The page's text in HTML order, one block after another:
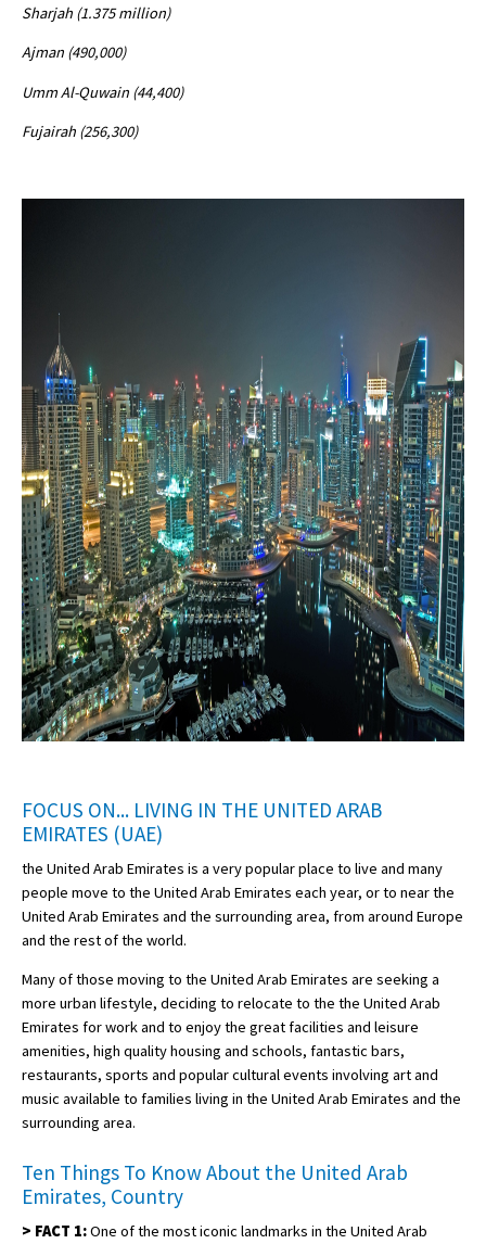
Sharjah (1.375 million)
Ajman (490,000)
Umm Al-Quwain (44,400)
Fujairah (256,300)
FOCUS ON... LIVING IN THE UNITED ARAB
EMIRATES (UAE)
the United Arab Emirates is a very popular place to live and many
people move to the United Arab Emirates each year, or to near the
United Arab Emirates and the surrounding area, from around Europe
and the rest of the world.
Many of those moving to the United Arab Emirates are seeking a
more urban lifestyle, deciding to relocate to the the United Arab
Emirates for work and to enjoy the great facilities and leisure
amenities, high quality housing and schools, fantastic bars,
restaurants, sports and popular cultural events involving art and
music available to families living in the United Arab Emirates and the
surrounding area.
Ten Things To Know About the United Arab
Emirates, Country
> FACT 1:One of the most iconic landmarks in the United Arab